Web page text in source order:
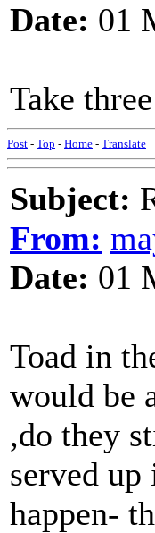
Date: 01
Take
Post - Top - Home - Translate
Subject:
From:
Date: 01
Toad in
would be
,do they
served
happen-